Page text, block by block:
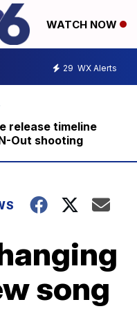
WATCH NOW
29 WX Alerts
release timeline
Out shooting
song